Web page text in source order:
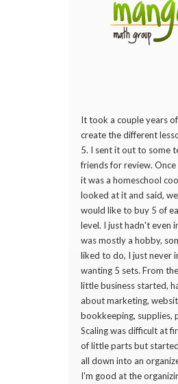
It took a couple years
create the different
5. I sent it out to some
friends for review. Once
it was a homeschool
looked at it and said,
would like to buy 5 of
level. I just hadn't even
was mostly a hobby,
liked to do, I just never
wanting 5 sets. From
little business started,
about marketing,
bookkeeping, supplies,
Scaling was difficult at
of little parts but
all down into an
I'm good at the